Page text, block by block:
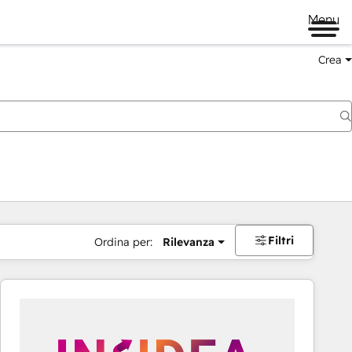
Menu
Crea
Ordina per: Rilevanza Filtri